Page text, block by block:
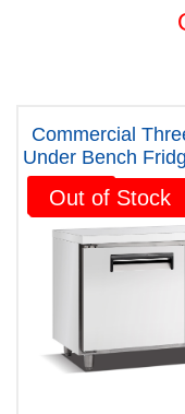
Sale!
Commercial
Under Bench
Out of Stock